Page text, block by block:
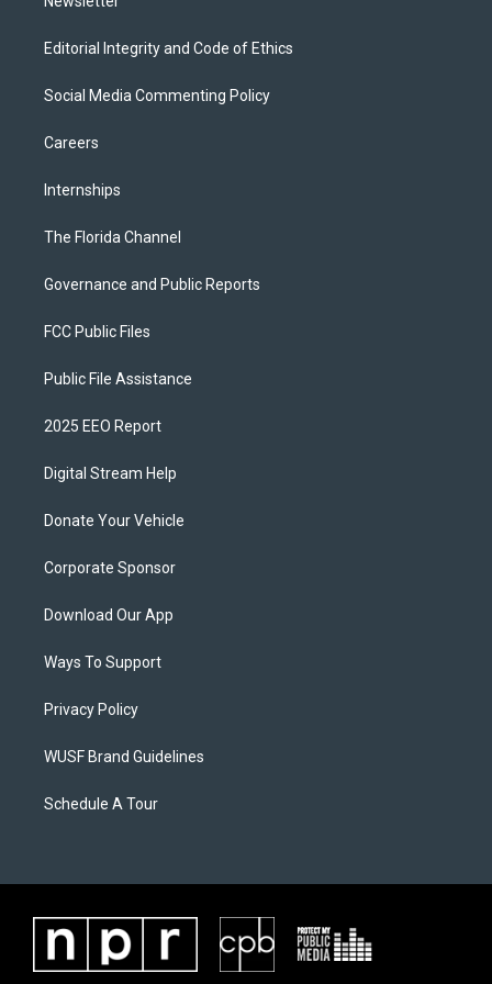
Editorial Integrity and Code of Ethics
Social Media Commenting Policy
Careers
Internships
The Florida Channel
Governance and Public Reports
FCC Public Files
Public File Assistance
2025 EEO Report
Digital Stream Help
Donate Your Vehicle
Corporate Sponsor
Download Our App
Ways To Support
Privacy Policy
WUSF Brand Guidelines
Schedule A Tour